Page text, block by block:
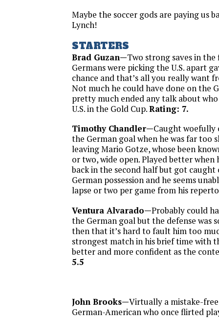
Maybe the soccer gods are paying us
Lynch!
STARTERS
Brad Guzan—Two strong saves in
Germans were picking the U.S. apart
chance and that’s all you really want
Not much he could have done on the
pretty much ended any talk about
U.S. in the Gold Cup.Rating: 7.
Timothy Chandler—Caught
the German goal when he was far too
leaving Mario Gotze, whose been
or two, wide open. Played better
back in the second half but got
German possession and he seems
lapse or two per game from his
Ventura Alvarado—Probably could
the German goal but the defense was
then that it’s hard to fault him too
strongest match in his brief time with
better and more confident as the
5.5
John Brooks—Virtually a mistake-
German-American who once flirted